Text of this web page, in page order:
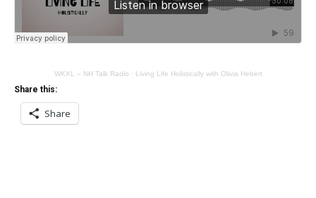
WKXL – NH Talk Radio · Living Life Holistically with Olivia Hebert
Share this:
Share